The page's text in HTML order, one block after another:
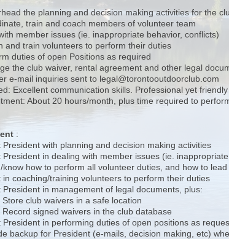
the planning and decision making activities for the
train and coach members of volunteer team
member issues (ie. inappropriate behavior, conflicts)
and train volunteers to perform their duties
duties of open Positions as required
the club waiver, rental agreement and other legal
e-mail inquiries sent to legal@torontooutdoorclub.com
Excellent communication skills. Professional yet
About 20 hours/month, plus time required to
:
President with planning and decision making activities
President in dealing with member issues (ie.
know how to perform all volunteer duties, and how to
in coaching/training volunteers to perform their duties
President in management of legal documents, plus:
Store club waivers in a safe location
Record signed waivers in the club database
President in performing duties of open positions as
backup for President (e-mails, decision making, etc)